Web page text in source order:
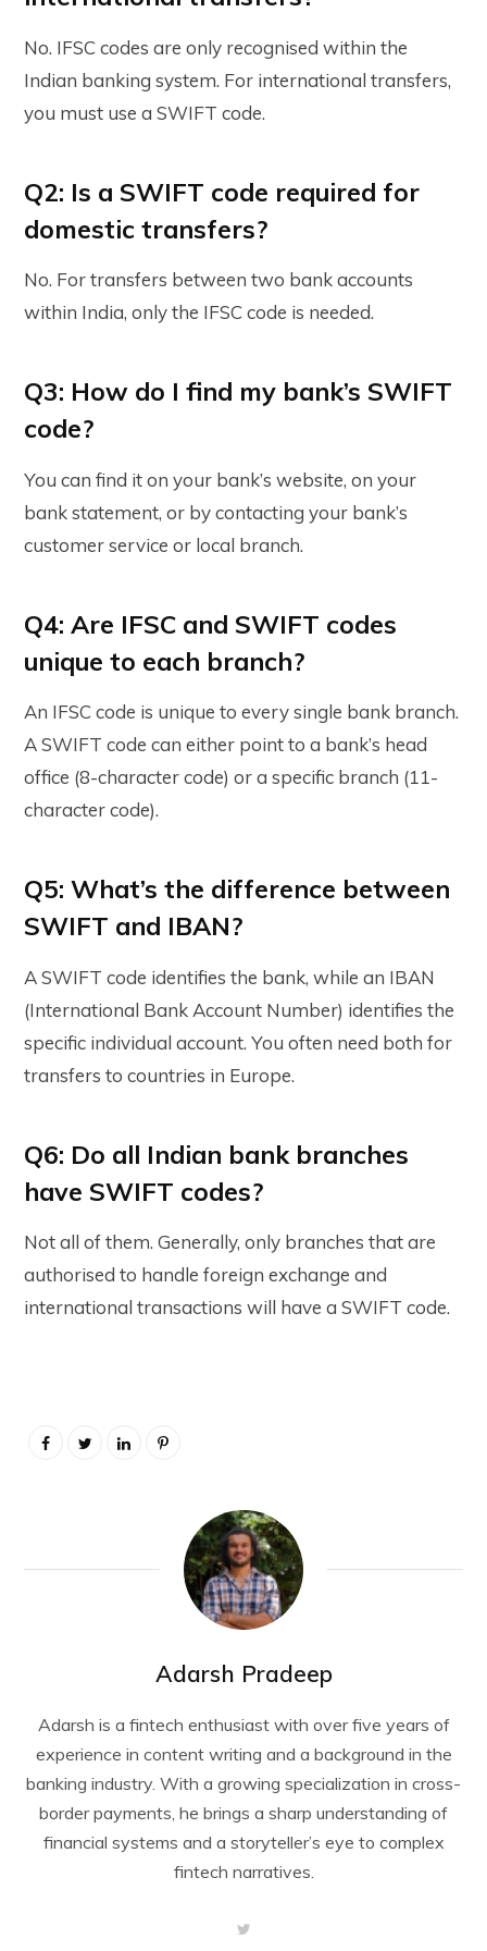
No. IFSC codes are only recognised within the
Indian banking system. For international transfers,
you must use a SWIFT code.
Q2: Is a SWIFT code required for
domestic transfers?
No. For transfers between two bank accounts
within India, only the IFSC code is needed.
Q3: How do I find my bank’s SWIFT
code?
You can find it on your bank’s website, on your
bank statement, or by contacting your bank’s
customer service or local branch.
Q4: Are IFSC and SWIFT codes
unique to each branch?
An IFSC code is unique to every single bank branch.
A SWIFT code can either point to a bank’s head
office (8-character code) or a specific branch (11-
character code).
Q5: What’s the difference between
SWIFT and IBAN?
A SWIFT code identifies the bank, while an IBAN
(International Bank Account Number) identifies the
specific individual account. You often need both for
transfers to countries in Europe.
Q6: Do all Indian bank branches
have SWIFT codes?
Not all of them. Generally, only branches that are
authorised to handle foreign exchange and
international transactions will have a SWIFT code.
Adarsh Pradeep
Adarsh is a fintech enthusiast with over five years of
experience in content writing and a background in the
banking industry. With a growing specialization in cross-
border payments, he brings a sharp understanding of
financial systems and a storyteller’s eye to complex
fintech narratives.
T